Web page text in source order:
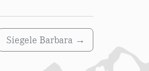
Siegele Barbara →